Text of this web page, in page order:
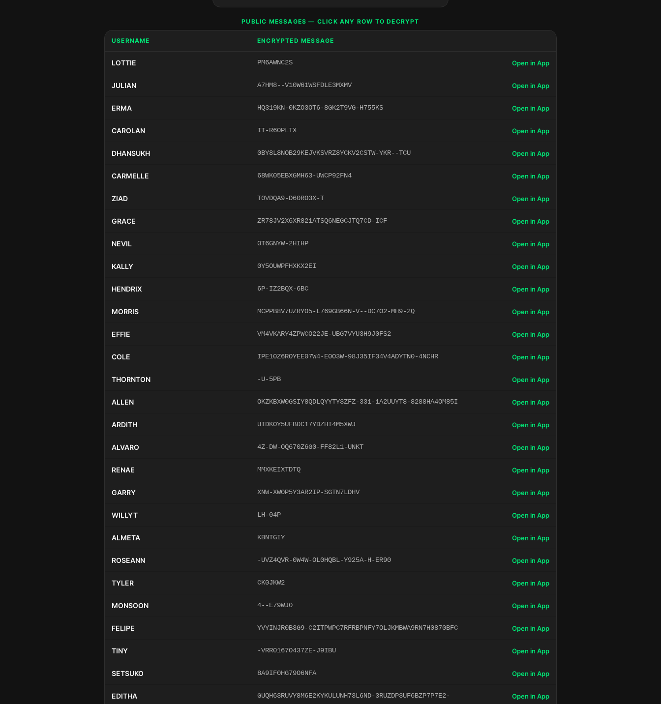
PUBLIC MESSAGES — CLICK ANY ROW TO DECRYPT
USERNAME ENCRYPTED MESSAGE
LOTTIE PM6AWNC2S Open in App
JULIAN A7HM8--V10W61WSFDLE3MXMV Open in App
ERMA HQ319KN-0KZO3OT6-8GK2T9VG-H755KS Open in App
CAROLAN IT-R60PLTX Open in App
DHANSUKH 0BY8L8NOB29KEJVKSVRZ8YCKV2CSTW-YKR--TCU Open in App
CARMELLE 68WK05EBXGMH63-UWCP92FN4 Open in App
ZIAD T0VDQA9-D60RO3X-T Open in App
GRACE ZR78JV2X6XR821ATSQ6NEGCJTQ7CD-ICF Open in App
NEVIL 0T6GNYW-2HIHP Open in App
KALLY 0Y5OUWPFHXKX2EI Open in App
HENDRIX 6P-IZ2BQX-6BC Open in App
MORRIS MCPPB8V7UZRYO5-L769GB66N-V--DC7O2-MH9-2Q Open in App
EFFIE VM4VKARY4ZPWCO22JE-UBG7VYU3H9J0FS2 Open in App
COLE IPE10Z6ROYEE07W4-E0O3W-98J35IF34V4ADYTN0-4NCHR Open in App
THORNTON -U-5PB Open in App
ALLEN OKZKBXW0GSIY8QDLQYYTY3ZFZ-331-1A2UUYT8-8288HA4OM85I Open in App
ARDITH UIDKOY5UFB0C17YDZHI4M5XWJ Open in App
ALVARO 4Z-DW-OQ670Z6G0-FF82L1-UNKT Open in App
RENAE MMXKEIXTDTQ Open in App
GARRY XNW-XW0P5Y3AR2IP-SGTN7LDHV Open in App
WILLYT LH-04P Open in App
ALMETA KBNTGIY Open in App
ROSEANN -UVZ4QVR-0W4W-OL0HQBL-Y925A-H-ER90 Open in App
TYLER CK0JKW2 Open in App
MONSOON 4--E79WJ0 Open in App
FELIPE YVYINJR0B3G9-C2ITPWPC7RFRBPNFY7OLJKMBWA9RN7H0870BFC Open in App
TINY -VRR0167O437ZE-J9IBU Open in App
SETSUKO 8A9IF0HG79O6NFA Open in App
EDITHA GUQH63RUVY8M6E2KYKULUNH73L6ND-3RUZDP3UF6BZP7P7E2- Open in App